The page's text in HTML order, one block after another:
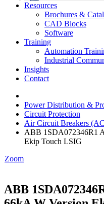
Data Centres
Automation & ICT
Emerson Automation
Industrial Display
Modular Switchboard
Switchboards Systems &
EV Charging
Stahl Lighting
Hirschmann Ethernet
Motor Control & Protection
Variable Speed Drives
Drive in a Box
Intelligent Distribution
1000V Solutions
PowerDuct
Critical Power & Electrical
RCD Protection
Delta UPS Solutions
Optimise Energy
Power Quality and Surge
Resources
Brochures &
CAD Blocks
Software
Training
Automation
Industrial
Insights
Contact
Power Distribution &
Circuit Protection
Air Circuit Breakers
ABB 1SDA072346R1
Ekip Touch LSIG
Zoom
ABB